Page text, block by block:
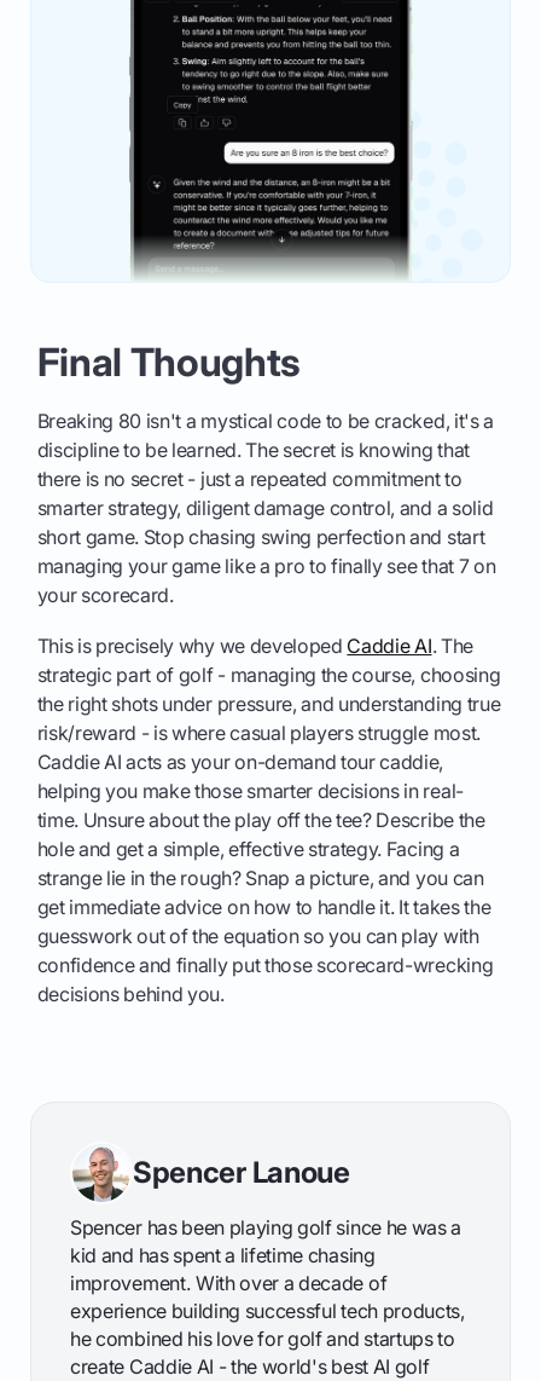
Final Thoughts
Breaking 80 isn't a mystical code to be cracked, it's a
discipline to be learned. The secret is knowing that
there is no secret - just a repeated commitment to
smarter strategy, diligent damage control, and a solid
short game. Stop chasing swing perfection and start
managing your game like a pro to finally see that 7 on
your scorecard.
This is precisely why we developed Caddie AI. The
strategic part of golf - managing the course, choosing
the right shots under pressure, and understanding true
risk/reward - is where casual players struggle most.
Caddie AI acts as your on-demand tour caddie,
helping you make those smarter decisions in real-
time. Unsure about the play off the tee? Describe the
hole and get a simple, effective strategy. Facing a
strange lie in the rough? Snap a picture, and you can
get immediate advice on how to handle it. It takes the
guesswork out of the equation so you can play with
confidence and finally put those scorecard-wrecking
decisions behind you.
Spencer Lanoue
Spencer has been playing golf since he was a
kid and has spent a lifetime chasing
improvement. With over a decade of
experience building successful tech products,
he combined his love for golf and startups to
create Caddie AI - the world's best AI golf